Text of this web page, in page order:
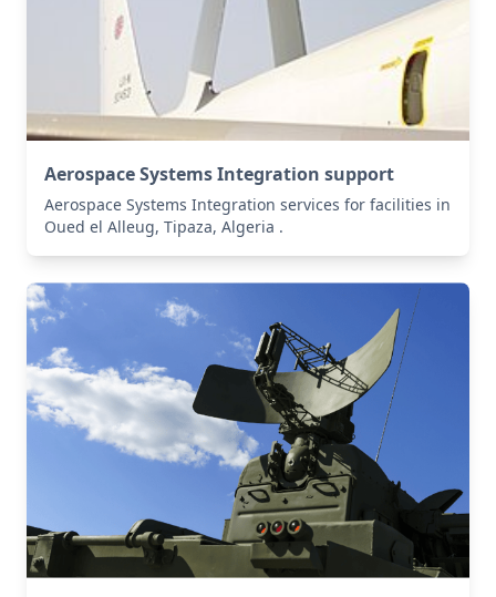
Aerospace Systems Integration support
Aerospace Systems Integration services for facilities in
Oued el Alleug, Tipaza, Algeria .